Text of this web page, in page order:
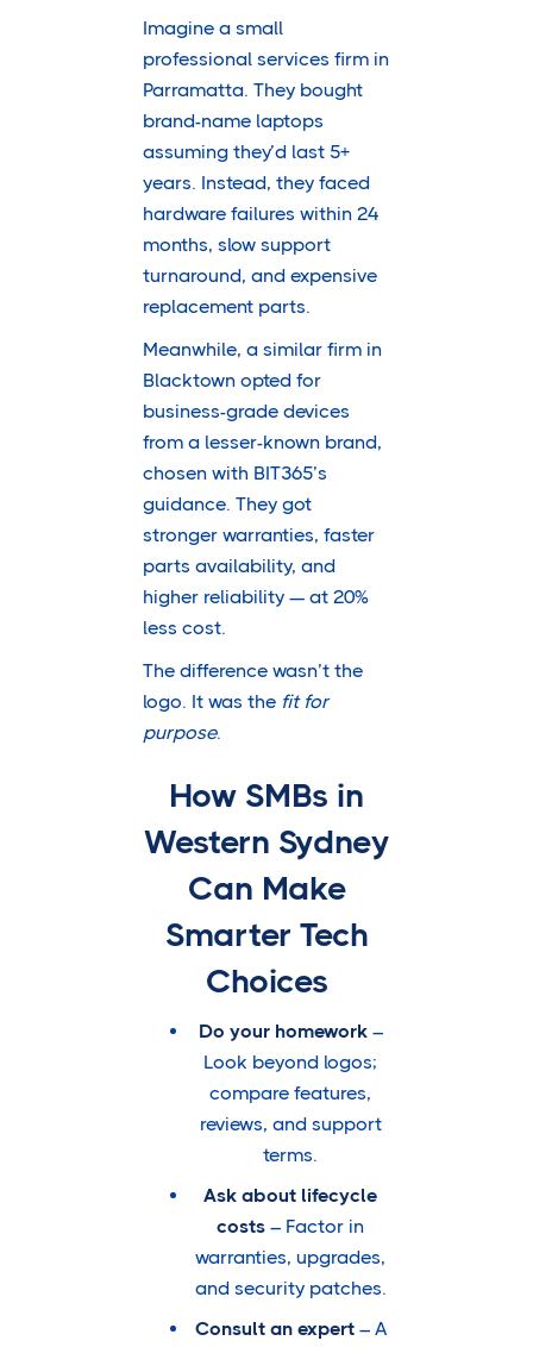
Imagine a small
professional services firm in
Parramatta. They bought
brand-name laptops
assuming they’d last 5+
years. Instead, they faced
hardware failures within 24
months, slow support
turnaround, and expensive
replacement parts.
Meanwhile, a similar firm in
Blacktown opted for
business-grade devices
from a lesser-known brand,
chosen with BIT365’s
guidance. They got
stronger warranties, faster
parts availability, and
higher reliability — at 20%
less cost.
The difference wasn’t the
logo. It was the fit for
purpose.
How SMBs in
Western Sydney
Can Make
Smarter Tech
Choices
Do your homework–
Look beyond logos;
compare features,
reviews, and support
terms.
Ask about lifecycle
costs – Factor in
warranties, upgrades,
and security patches.
Consult an expert– A